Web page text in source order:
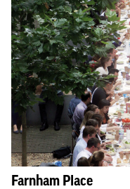
Farnham Place